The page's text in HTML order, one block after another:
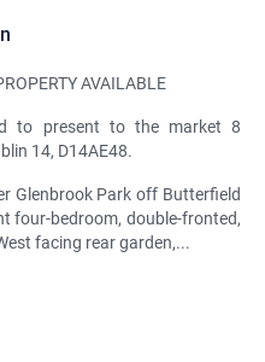
AVAILABLE
to present to the market 8
14, D14AE48.
Glenbrook Park off Butterfield
four-bedroom, double-fronted,
facing rear garden,...